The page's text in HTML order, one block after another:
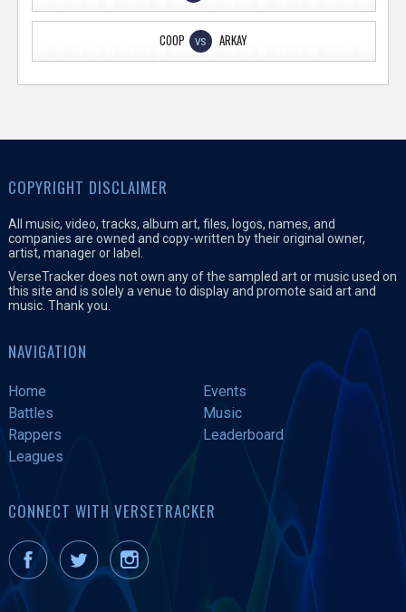
COOP VS ARKAY
COPYRIGHT DISCLAIMER
All music, video, tracks, album art, files, logos, names, and
companies are owned and copy-written by their original owner,
artist, manager or label.
VerseTracker does not own any of the sampled art or music used on
this site and is solely a venue to display and promote said art and
music. Thank you.
NAVIGATION
Home
Events
Battles
Music
Rappers
Leaderboard
Leagues
CONNECT WITH VERSETRACKER